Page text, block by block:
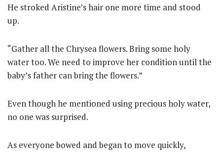
He stroked Aristine’s hair one more time and stood
up.
“Gather all the Chrysea flowers. Bring some holy
water too. We need to improve her condition until the
baby’s father can bring the flowers.”
Even though he mentioned using precious holy water,
no one was surprised.
As everyone bowed and began to move quickly,